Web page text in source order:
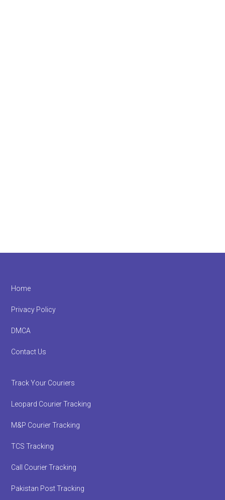
Footer
Home
Privacy Policy
DMCA
Contact Us
Track Your Couriers
Leopard Courier Tracking
M&P Courier Tracking
TCS Tracking
Call Courier Tracking
Pakistan Post Tracking